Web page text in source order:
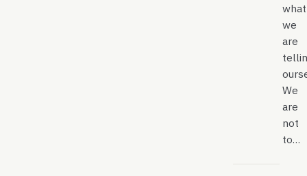
what
we
are
We
are
not
to…